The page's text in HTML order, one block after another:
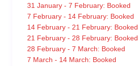
31 January - 7 February: Booked
7 February - 14 February: Booked
14 February - 21 February: Booked
21 February - 28 February: Booked
28 February - 7 March: Booked
7 March - 14 March: Booked